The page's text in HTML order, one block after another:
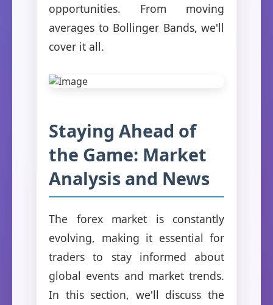
opportunities. From moving
averages to Bollinger Bands, we'll
cover it all.
Staying Ahead of
the Game: Market
Analysis and News
The forex market is constantly
evolving, making it essential for
traders to stay informed about
global events and market trends.
In this section, we'll discuss the